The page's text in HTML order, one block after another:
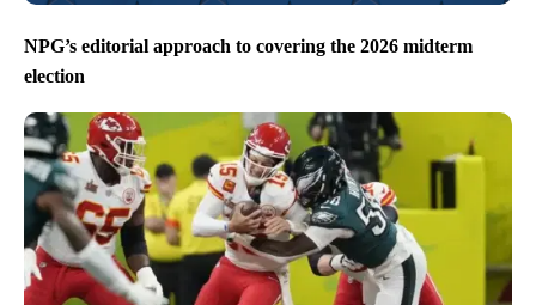
NPG’s editorial approach to covering the 2026 midterm
election